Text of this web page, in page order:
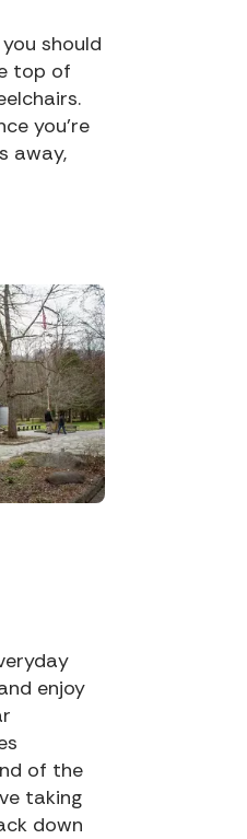
should
top of
you’re
away,
enjoy
of the
taking
down